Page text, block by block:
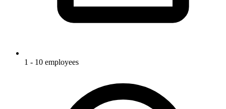
1 - 10 employees